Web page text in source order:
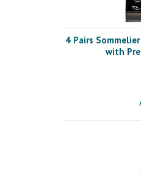
4 Pairs
with